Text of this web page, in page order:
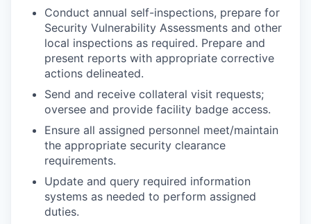
Conduct annual self-inspections, prepare for
Security Vulnerability Assessments and other
local inspections as required. Prepare and
present reports with appropriate corrective
actions delineated.
Send and receive collateral visit requests;
oversee and provide facility badge access.
Ensure all assigned personnel meet/maintain
the appropriate security clearance
requirements.
Update and query required information
systems as needed to perform assigned
duties.